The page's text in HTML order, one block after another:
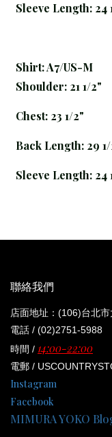
Sleeve Length: 24
Shirt: A7/US-M
Shoulder: 21 1/2"
Chest: 23 1/2"
Back Length: 29
Sleeve Length: 24
聯絡我們
店面地址：(106)台北
電話 / (02)2751-5988
時間 / 14:00-22:00
電郵 /
Instagram
Facebook
MIMURA YOKO